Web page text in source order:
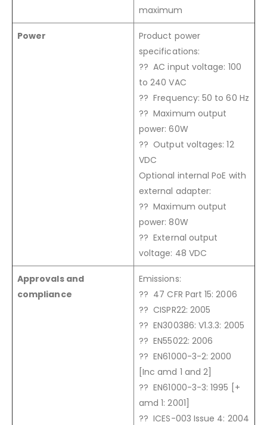
maximum
Power
Product power
specifications:
?? AC input voltage: 100
to 240 VAC
?? Frequency: 50 to 60 Hz
?? Maximum output
power: 60W
?? Output voltages: 12
VDC
Optional internal PoE with
external adapter:
?? Maximum output
power: 80W
?? External output
voltage: 48 VDC
Approvals and
compliance
Emissions:
?? 47 CFR Part 15: 2006
?? CISPR22: 2005
?? EN300386: V1.3.3: 2005
?? EN55022: 2006
?? EN61000-3-2: 2000
[Inc amd 1 and 2]
?? EN61000-3-3: 1995 [+
amd 1: 2001]
?? ICES-003 Issue 4: 2004